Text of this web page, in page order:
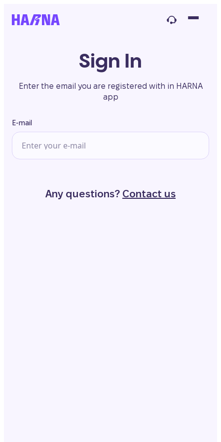
Sign In
Enter the email you are registered with in HARNA
app
E-mail
Any questions? Contact us